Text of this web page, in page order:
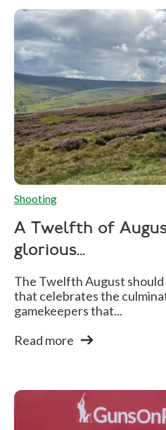
Shooting
A Twelfth of
glorious...
The Twelfth August should
that celebrates the
gamekeepers that...
Read more